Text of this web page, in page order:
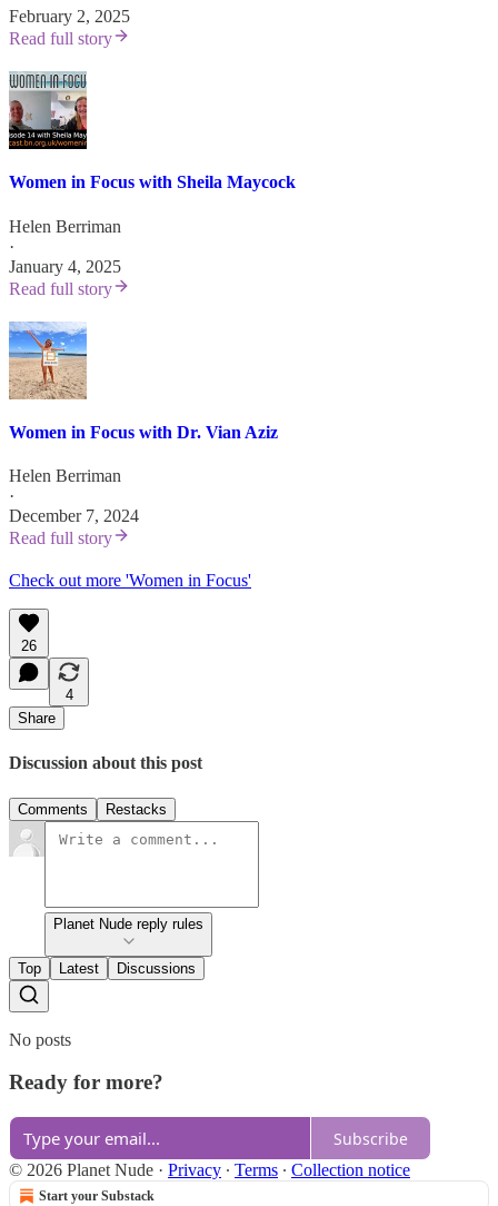
February 2, 2025
Read full story
Women in Focus with Sheila Maycock
Helen Berriman
·
January 4, 2025
Read full story
Women in Focus with Dr. Vian Aziz
Helen Berriman
·
December 7, 2024
Read full story
Check out more 'Women in Focus'
26
4
Share
Discussion about this post
Comments Restacks
Planet Nude reply rules
Top Latest Discussions
No posts
Ready for more?
Subscribe
© 2026 Planet Nude · Privacy ∙ Terms ∙ Collection notice
Start your Substack